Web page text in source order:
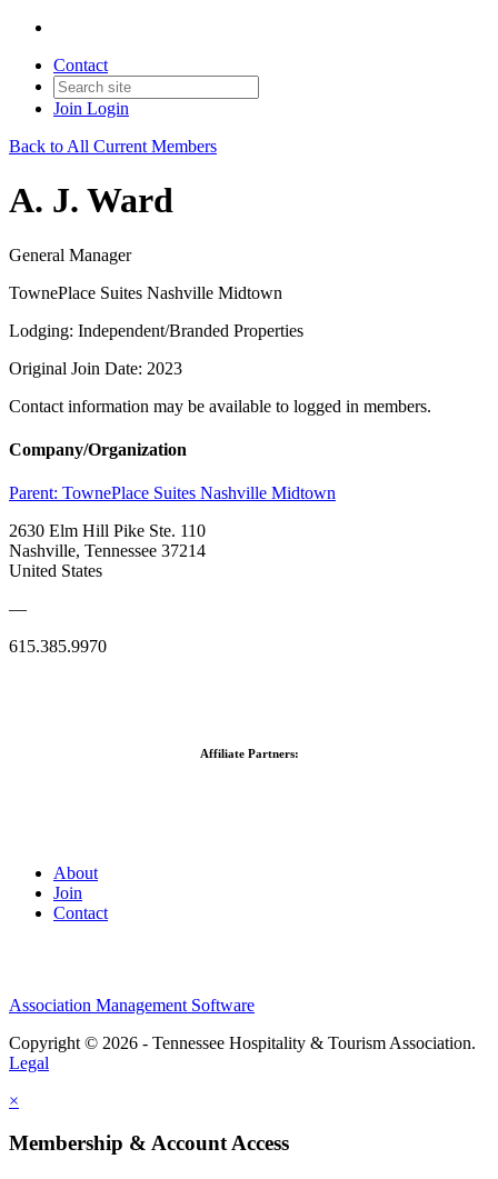
Contact
Join Login
Back to All Current Members
A. J. Ward
General Manager
TownePlace Suites Nashville Midtown
Lodging: Independent/Branded Properties
Original Join Date: 2023
Contact information may be available to logged in members.
Company/Organization
Parent: TownePlace Suites Nashville Midtown
2630 Elm Hill Pike Ste. 110
Nashville, Tennessee 37214
United States
—
615.385.9970
Affiliate Partners:
About
Join
Contact
Association Management Software
Copyright © 2026 - Tennessee Hospitality & Tourism Association.
Legal
×
Membership & Account Access